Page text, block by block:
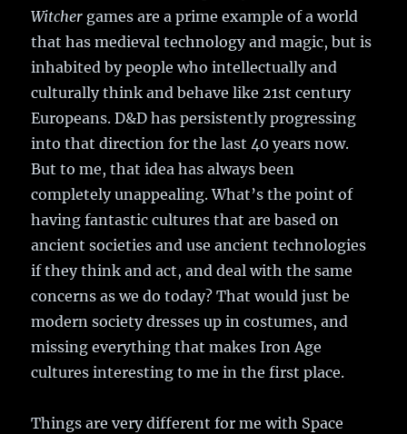
Witcher games are a prime example of a world
that has medieval technology and magic, but is
inhabited by people who intellectually and
culturally think and behave like 21st century
Europeans. D&D has persistently progressing
into that direction for the last 40 years now.
But to me, that idea has always been
completely unappealing. What’s the point of
having fantastic cultures that are based on
ancient societies and use ancient technologies
if they think and act, and deal with the same
concerns as we do today? That would just be
modern society dresses up in costumes, and
missing everything that makes Iron Age
cultures interesting to me in the first place.
Things are very different for me with Space